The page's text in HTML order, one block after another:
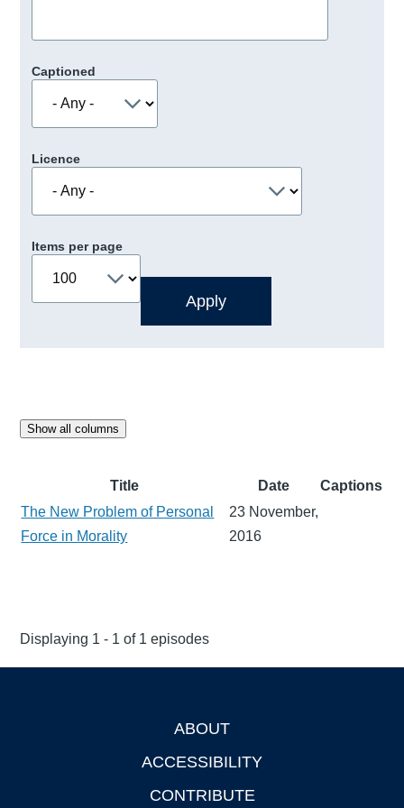
Captioned
Licence
Items per page
Show all columns
Title Date
Captions
The New Problem of Personal
Force in Morality
23 November,
2016
Displaying 1 - 1 of 1 episodes
ABOUT
ACCESSIBILITY
CONTRIBUTE